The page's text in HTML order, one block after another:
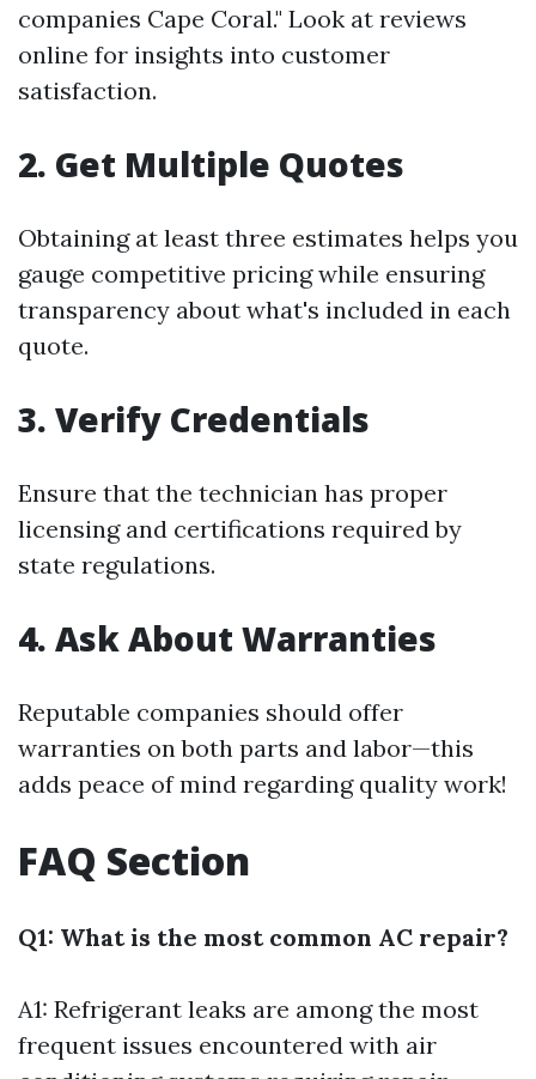
companies Cape Coral." Look at reviews
online for insights into customer
satisfaction.
2. Get Multiple Quotes
Obtaining at least three estimates helps you
gauge competitive pricing while ensuring
transparency about what's included in each
quote.
3. Verify Credentials
Ensure that the technician has proper
licensing and certifications required by
state regulations.
4. Ask About Warranties
Reputable companies should offer
warranties on both parts and labor—this
adds peace of mind regarding quality work!
FAQ Section
Q1: What is the most common AC repair?
A1: Refrigerant leaks are among the most
frequent issues encountered with air